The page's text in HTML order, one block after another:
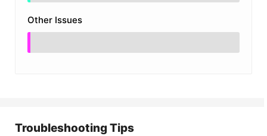
Other Issues
Troubleshooting Tips